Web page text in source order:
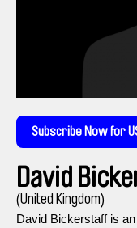
Subscribe Now for
David
(United Kingdom)
David Bickerstaff is